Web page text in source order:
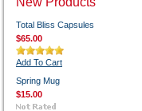
Total Bliss Capsules
$65.00
Add To Cart
Spring Mug
$15.00